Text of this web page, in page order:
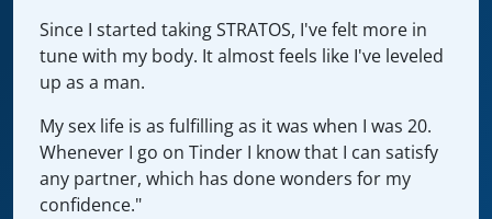
Since I started taking STRATOS, I've felt more in
tune with my body. It almost feels like I've leveled
up as a man.
My sex life is as fulfilling as it was when I was 20.
Whenever I go on Tinder I know that I can satisfy
any partner, which has done wonders for my
confidence."